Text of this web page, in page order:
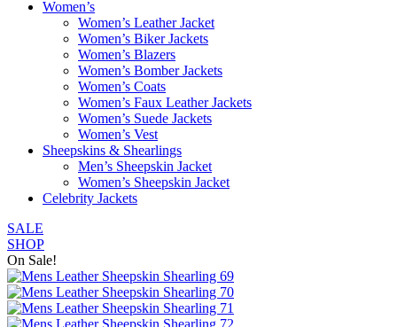
Women’s
Women’s Leather Jacket
Women’s Biker Jackets
Women’s Blazers
Women’s Bomber Jackets
Women’s Coats
Women’s Faux Leather Jackets
Women’s Suede Jackets
Women’s Vest
Sheepskins & Shearlings
Men’s Sheepskin Jacket
Women’s Sheepskin Jacket
Celebrity Jackets
SALE
SHOP
On Sale!